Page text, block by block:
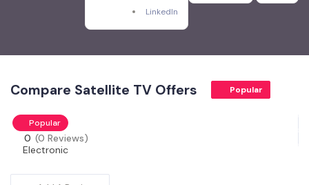
LinkedIn
Compare Satellite TV Offers Popular
Popular
0 (0 Reviews)
Electronic